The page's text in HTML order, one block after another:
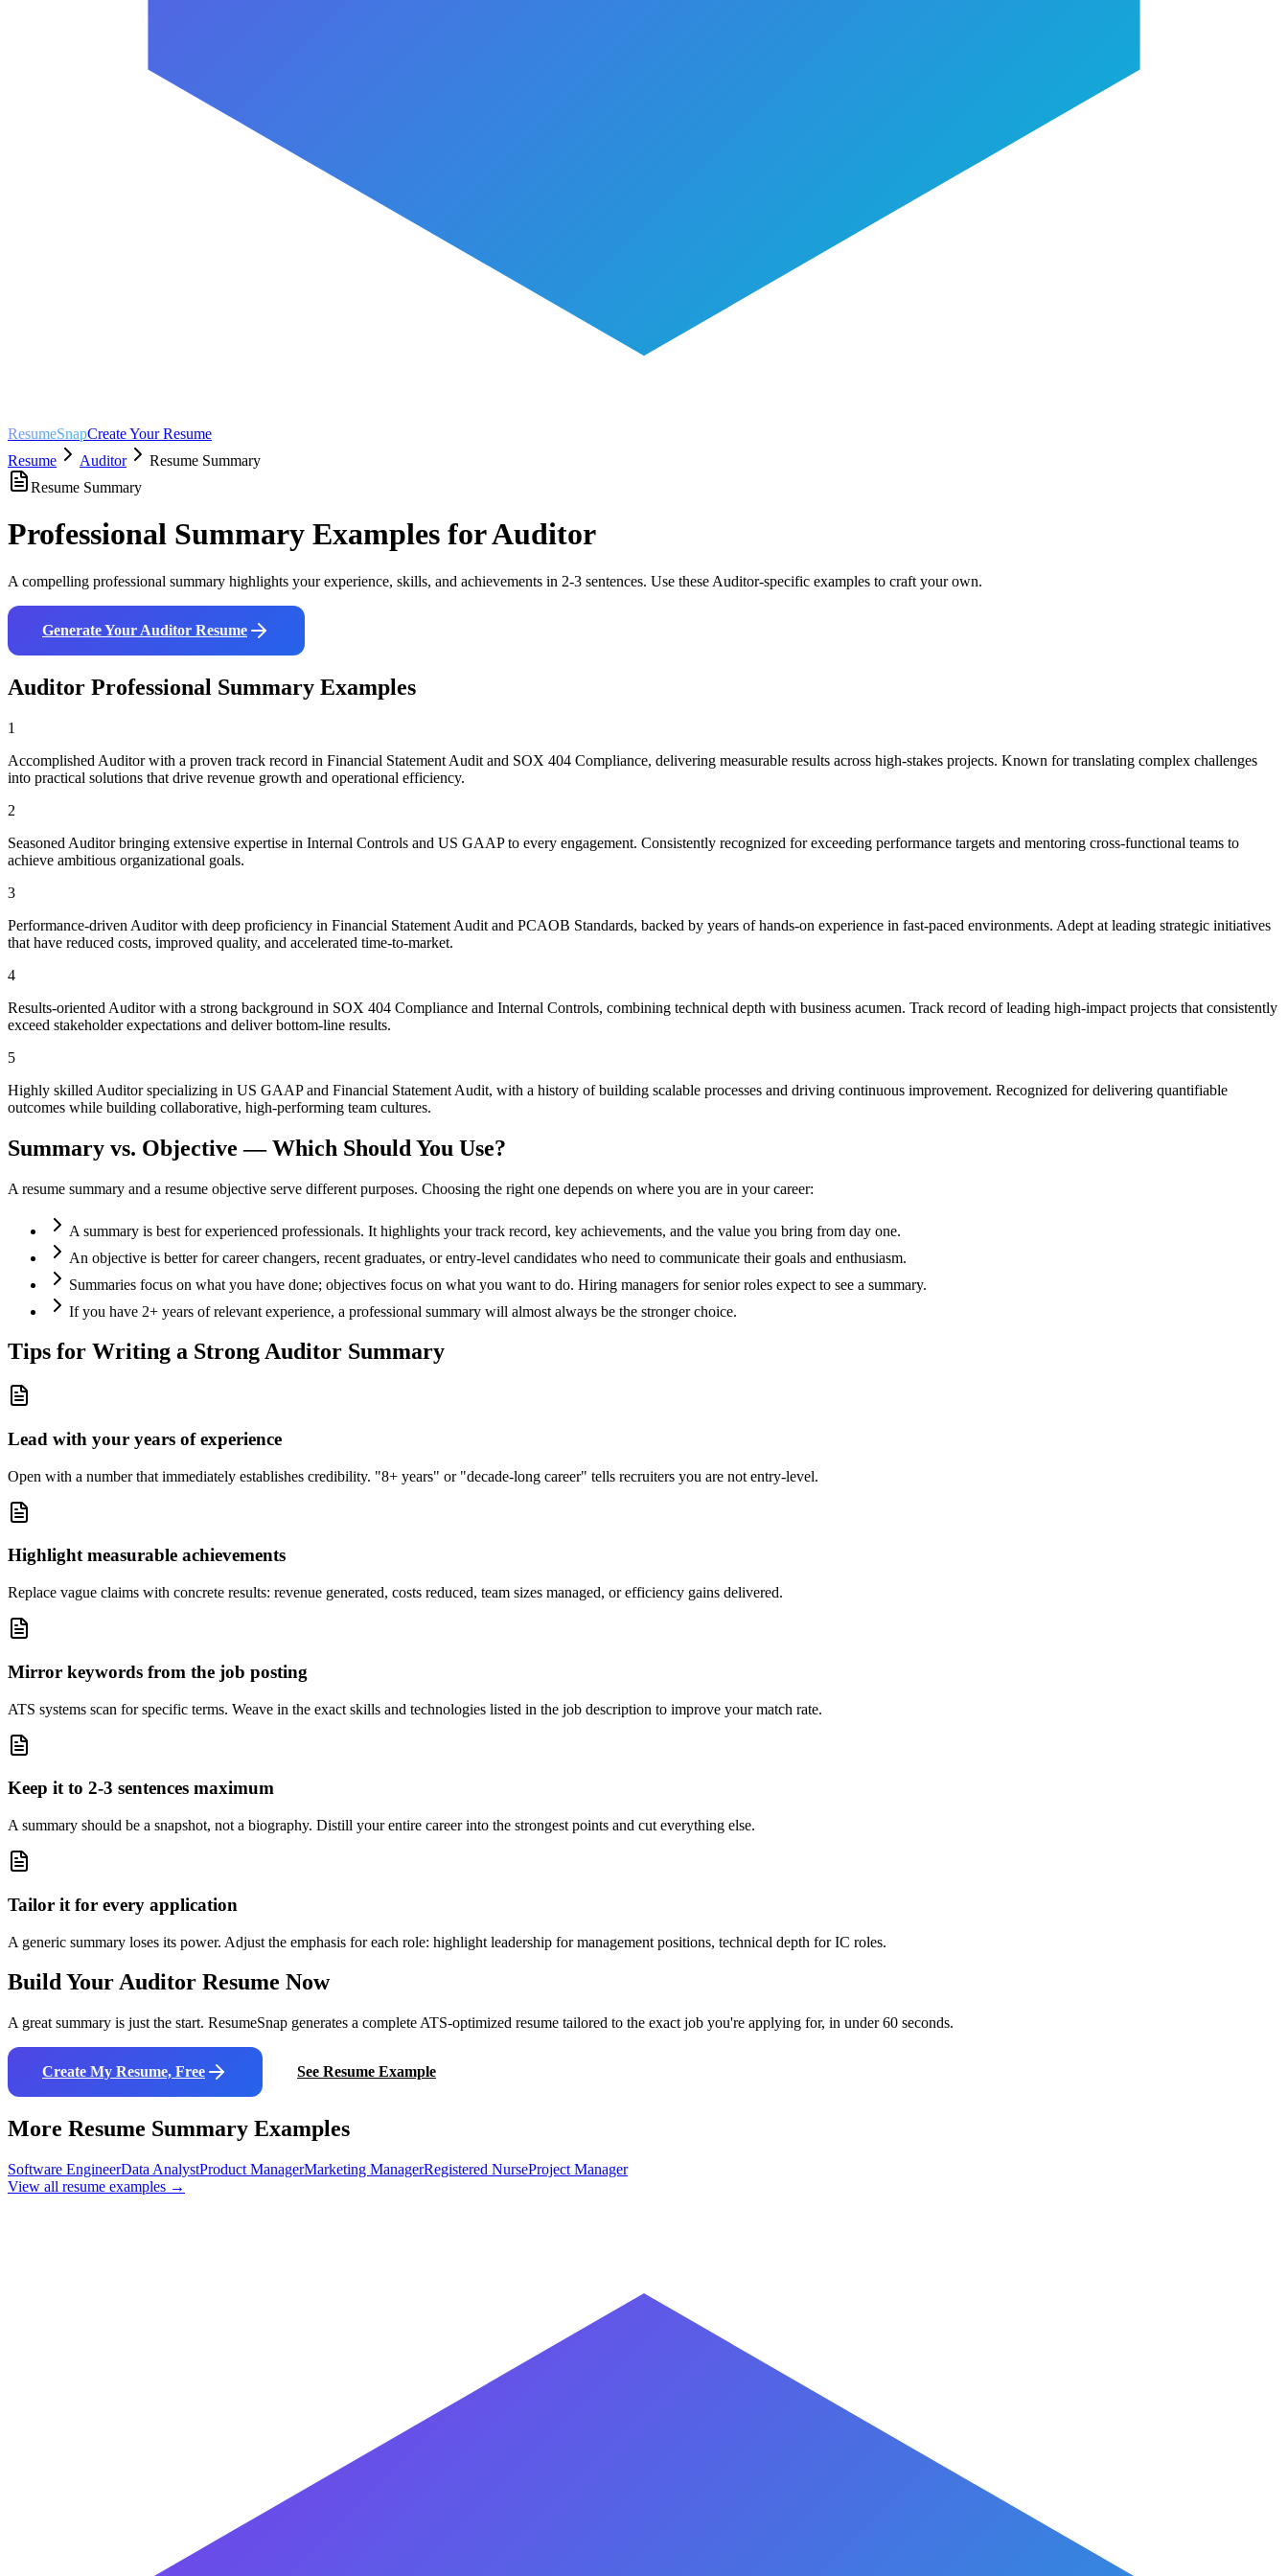
ResumeSnapCreate Your Resume
Resume
Auditor
Resume Summary
Resume Summary
Professional Summary Examples forAuditor
A compelling professional summary highlights your experience, skills, and achievements in 2-3 sentences. Use these Auditor-specific examples to craft your own.
Generate Your Auditor Resume
Auditor Professional Summary Examples
1
Accomplished Auditor with a proven track record in Financial Statement Audit and SOX 404 Compliance, delivering measurable results across high-stakes projects. Known for translating complex challenges
into practical solutions that drive revenue growth and operational efficiency.
2
Seasoned Auditor bringing extensive expertise in Internal Controls and US GAAP to every engagement. Consistently recognized for exceeding performance targets and mentoring cross-functional teams to
achieve ambitious organizational goals.
3
Performance-driven Auditor with deep proficiency in Financial Statement Audit and PCAOB Standards, backed by years of hands-on experience in fast-paced environments. Adept at leading strategic initiatives
that have reduced costs, improved quality, and accelerated time-to-market.
4
Results-oriented Auditor with a strong background in SOX 404 Compliance and Internal Controls, combining technical depth with business acumen. Track record of leading high-impact projects that consistently
exceed stakeholder expectations and deliver bottom-line results.
5
Highly skilled Auditor specializing in US GAAP and Financial Statement Audit, with a history of building scalable processes and driving continuous improvement. Recognized for delivering quantifiable
outcomes while building collaborative, high-performing team cultures.
Summary vs. Objective — Which Should You Use?
A resume summary and a resume objective serve different purposes. Choosing the right one depends on where you are in your career:
A summary is best for experienced professionals. It highlights your track record, key achievements, and the value you bring from day one.
An objective is better for career changers, recent graduates, or entry-level candidates who need to communicate their goals and enthusiasm.
Summaries focus on what you have done; objectives focus on what you want to do. Hiring managers for senior roles expect to see a summary.
If you have 2+ years of relevant experience, a professional summary will almost always be the stronger choice.
Tips for Writing a StrongAuditor Summary
Lead with your years of experience
Open with a number that immediately establishes credibility. "8+ years" or "decade-long career" tells recruiters you are not entry-level.
Highlight measurable achievements
Replace vague claims with concrete results: revenue generated, costs reduced, team sizes managed, or efficiency gains delivered.
Mirror keywords from the job posting
ATS systems scan for specific terms. Weave in the exact skills and technologies listed in the job description to improve your match rate.
Keep it to 2-3 sentences maximum
A summary should be a snapshot, not a biography. Distill your entire career into the strongest points and cut everything else.
Tailor it for every application
A generic summary loses its power. Adjust the emphasis for each role: highlight leadership for management positions, technical depth for IC roles.
Build YourAuditor Resume Now
A great summary is just the start. ResumeSnap generates a complete ATS-optimized resume tailored to the exact job you're applying for, in under 60 seconds.
Create My Resume, Free See Resume Example
More Resume Summary Examples
Software EngineerData AnalystProduct ManagerMarketing ManagerRegistered NurseProject Manager
View all resume examples →